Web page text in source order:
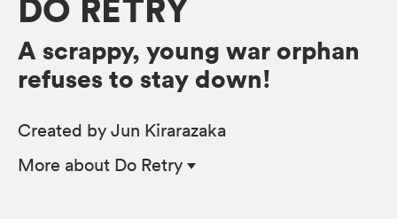
DO RETRY
A scrappy, young war orphan
refuses to stay down!
Created by Jun Kirarazaka
More about Do Retry